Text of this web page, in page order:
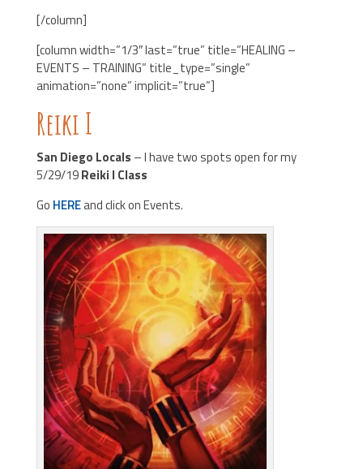
[/column]
[column width=”1/3″ last=”true” title=”HEALING –
EVENTS – TRAINING” title_type=”single”
animation=”none” implicit=”true”]
Reiki I
San Diego Locals – I have two spots open for my
5/29/19Reiki I Class
Go HEREand click on Events.